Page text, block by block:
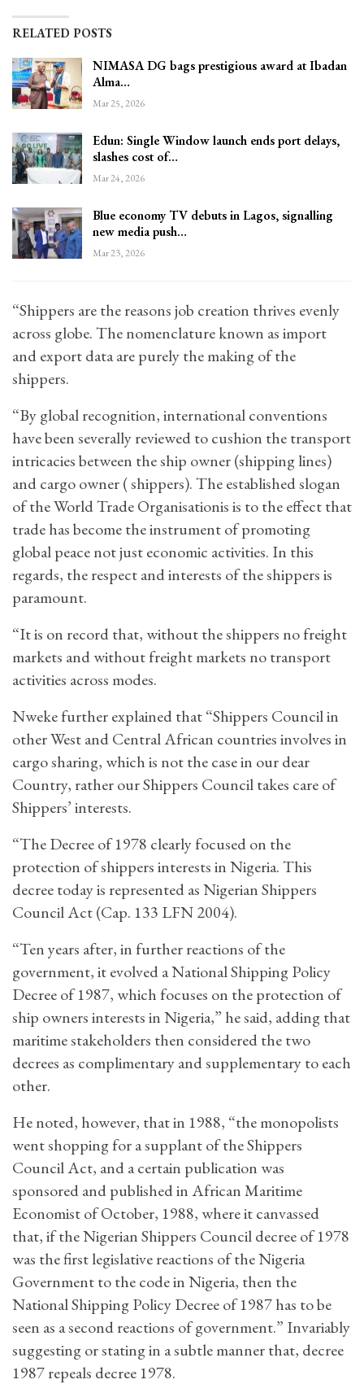
RELATED POSTS
NIMASA DG bags prestigious award at Ibadan
Alma…
Mar 25, 2026
Edun: Single Window launch ends port delays,
slashes cost of…
Mar 24, 2026
Blue economy TV debuts in Lagos, signalling
new media push…
Mar 23, 2026
“Shippers are the reasons job creation thrives evenly
across globe. The nomenclature known as import
and export data are purely the making of the
shippers.
“By global recognition, international conventions
have been severally reviewed to cushion the transport
intricacies between the ship owner (shipping lines)
and cargo owner ( shippers). The established slogan
of the World Trade Organisationis is to the effect that
trade has become the instrument of promoting
global peace not just economic activities. In this
regards, the respect and interests of the shippers is
paramount.
“It is on record that, without the shippers no freight
markets and without freight markets no transport
activities across modes.
Nweke further explained that “Shippers Council in
other West and Central African countries involves in
cargo sharing, which is not the case in our dear
Country, rather our Shippers Council takes care of
Shippers’ interests.
“The Decree of 1978 clearly focused on the
protection of shippers interests in Nigeria. This
decree today is represented as Nigerian Shippers
Council Act (Cap. 133 LFN 2004).
“Ten years after, in further reactions of the
government, it evolved a National Shipping Policy
Decree of 1987, which focuses on the protection of
ship owners interests in Nigeria,” he said, adding that
maritime stakeholders then considered the two
decrees as complimentary and supplementary to each
other.
He noted, however, that in 1988, “the monopolists
went shopping for a supplant of the Shippers
Council Act, and a certain publication was
sponsored and published in African Maritime
Economist of October, 1988, where it canvassed
that, if the Nigerian Shippers Council decree of 1978
was the first legislative reactions of the Nigeria
Government to the code in Nigeria, then the
National Shipping Policy Decree of 1987 has to be
seen as a second reactions of government.” Invariably
suggesting or stating in a subtle manner that, decree
1987 repeals decree 1978.